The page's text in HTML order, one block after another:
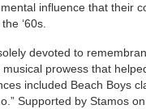
influence that their
‘60s.
devoted to
musical prowess that
included Beach Boys
Supported by Stamos